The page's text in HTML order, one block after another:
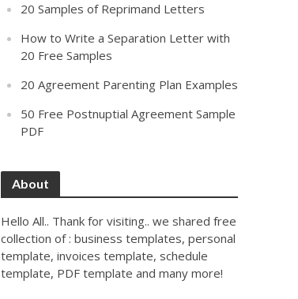
20 Samples of Reprimand Letters
How to Write a Separation Letter with
20 Free Samples
20 Agreement Parenting Plan Examples
50 Free Postnuptial Agreement Sample
PDF
About
Hello All.. Thank for visiting.. we shared free
collection of : business templates, personal
template, invoices template, schedule
template, PDF template and many more!